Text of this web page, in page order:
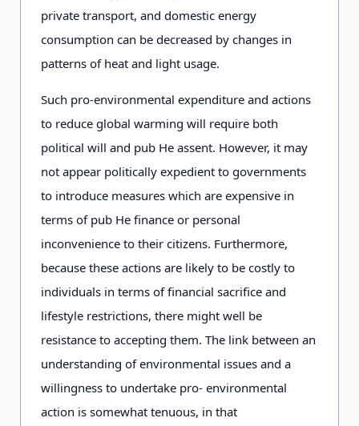
private transport, and domestic energy
consumption can be decreased by changes in
patterns of heat and light usage.
Such pro-environmental expenditure and actions
to reduce global warming will require both
political will and pub He assent. However, it may
not appear politically expedient to governments
to introduce measures which are expensive in
terms of pub He finance or personal
inconvenience to their citizens. Furthermore,
because these actions are likely to be costly to
individuals in terms of financial sacrifice and
lifestyle restrictions, there might well be
resistance to accepting them. The link between an
understanding of environmental issues and a
willingness to undertake pro- environmental
action is somewhat tenuous, in that